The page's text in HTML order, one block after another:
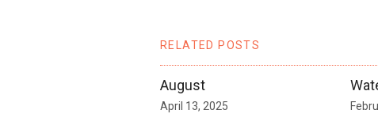
RELATED POSTS
August
April 13, 2025